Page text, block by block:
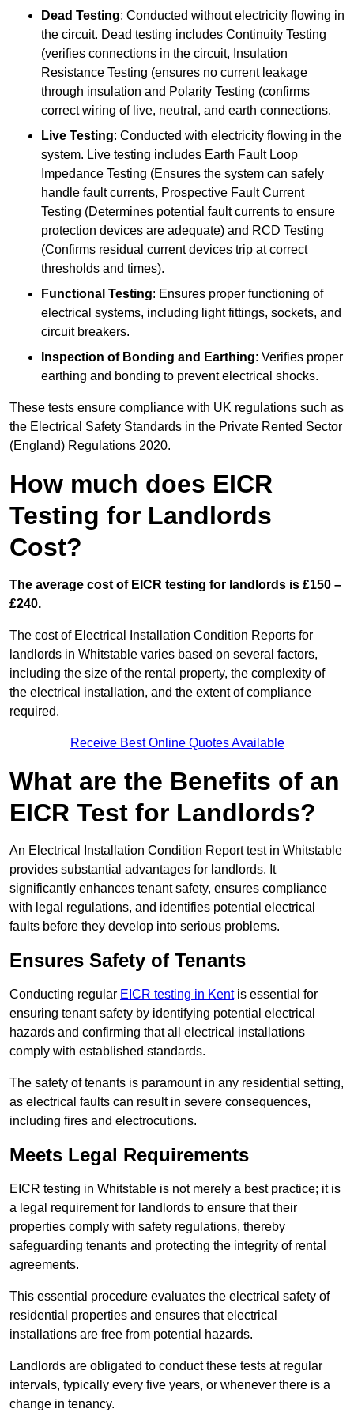
Dead Testing: Conducted without electricity flowing in
the circuit. Dead testing includes Continuity Testing
(verifies connections in the circuit, Insulation
Resistance Testing (ensures no current leakage
through insulation and Polarity Testing (confirms
correct wiring of live, neutral, and earth connections.
Live Testing: Conducted with electricity flowing in the
system. Live testing includes Earth Fault Loop
Impedance Testing (Ensures the system can safely
handle fault currents, Prospective Fault Current
Testing (Determines potential fault currents to ensure
protection devices are adequate) and RCD Testing
(Confirms residual current devices trip at correct
thresholds and times).
Functional Testing: Ensures proper functioning of
electrical systems, including light fittings, sockets, and
circuit breakers.
Inspection of Bonding and Earthing: Verifies proper
earthing and bonding to prevent electrical shocks.
These tests ensure compliance with UK regulations such as
the Electrical Safety Standards in the Private Rented Sector
(England) Regulations 2020.
How much does EICR
Testing for Landlords
Cost?
The average cost of EICR testing for landlords is £150 –
£240.
The cost of Electrical Installation Condition Reports for
landlords in Whitstable varies based on several factors,
including the size of the rental property, the complexity of
the electrical installation, and the extent of compliance
required.
Receive Best Online Quotes Available
What are the Benefits of an
EICR Test for Landlords?
An Electrical Installation Condition Report test in Whitstable
provides substantial advantages for landlords. It
significantly enhances tenant safety, ensures compliance
with legal regulations, and identifies potential electrical
faults before they develop into serious problems.
Ensures Safety of Tenants
Conducting regular EICR testing in Kentis essential for
ensuring tenant safety by identifying potential electrical
hazards and confirming that all electrical installations
comply with established standards.
The safety of tenants is paramount in any residential setting,
as electrical faults can result in severe consequences,
including fires and electrocutions.
Meets Legal Requirements
EICR testing in Whitstable is not merely a best practice; it is
a legal requirement for landlords to ensure that their
properties comply with safety regulations, thereby
safeguarding tenants and protecting the integrity of rental
agreements.
This essential procedure evaluates the electrical safety of
residential properties and ensures that electrical
installations are free from potential hazards.
Landlords are obligated to conduct these tests at regular
intervals, typically every five years, or whenever there is a
change in tenancy.